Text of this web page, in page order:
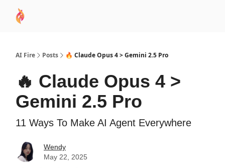
AI Fire Posts 🔥 Claude Opus 4 > Gemini 2.5 Pro
🔥 Claude Opus 4 >
Gemini 2.5 Pro
11 Ways To Make AI Agent Everywhere
Wendy
May 22, 2025